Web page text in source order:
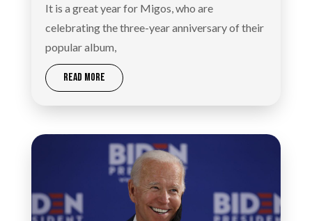
It is a great year for Migos, who are
celebrating the three-year anniversary of their
popular album,
READ MORE